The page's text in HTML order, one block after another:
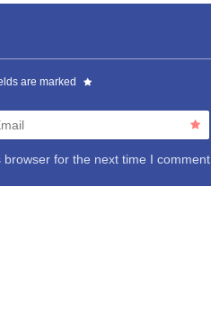
are marked
for the next time I comment.